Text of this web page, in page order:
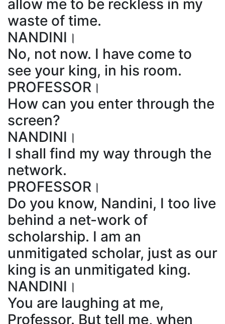
allow me to be reckless in my
waste of time.
NANDINI।
No, not now. I have come to
see your king, in his room.
PROFESSOR।
How can you enter through the
screen?
NANDINI।
I shall find my way through the
network.
PROFESSOR।
Do you know, Nandini, I too live
behind a net-work of
scholarship. I am an
unmitigated scholar, just as our
king is an unmitigated king.
NANDINI।
You are laughing at me,
Professor. But tell me, when